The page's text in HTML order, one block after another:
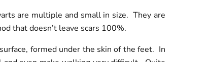
are multiple and small in size. They are
that doesn’t leave scars 100%.
formed under the skin of the feet. In